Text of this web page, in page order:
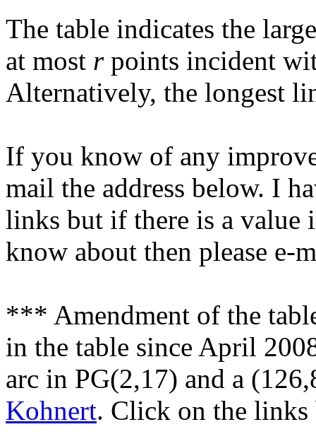
The table indicates the
at most rpoints incident
Alternatively, the longest
If you know of any
mail the address below. I
links but if there is a value
know about then please e-
*** Amendment of the
in the table since April
arc in PG(2,17) and a
Kohnert. Click on the